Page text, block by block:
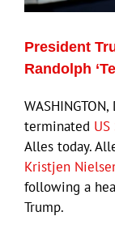
Eldorado Edge
Williams Trading
Search
for:
President
Randolph
terminated
Alles today.
Kristjen
following a
Trump.